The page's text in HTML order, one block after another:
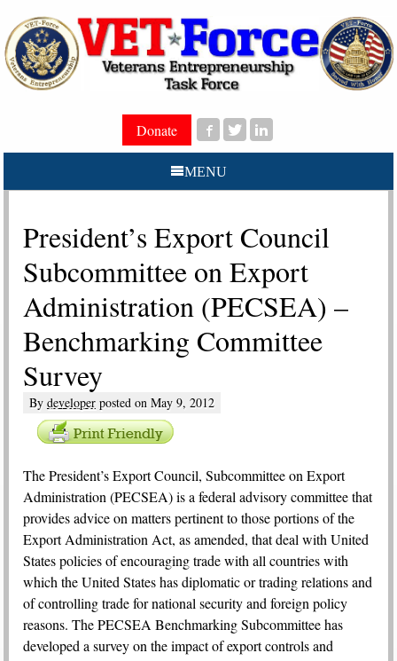
Donate
MENU
President’s Export Council
Subcommittee on Export
Administration (PECSEA) –
Benchmarking Committee
Survey
By developerposted on May 9, 2012
The President’s Export Council, Subcommittee on Export
Administration (PECSEA) is a federal advisory committee that
provides advice on matters pertinent to those portions of the
Export Administration Act, as amended, that deal with United
States policies of encouraging trade with all countries with
which the United States has diplomatic or trading relations and
of controlling trade for national security and foreign policy
reasons. The PECSEA Benchmarking Subcommittee has
developed a survey on the impact of export controls and